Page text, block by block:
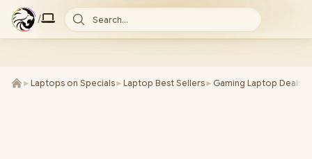
/ Search...
► Laptops on Specials► Laptop Best Sellers► Gaming Laptop Deals